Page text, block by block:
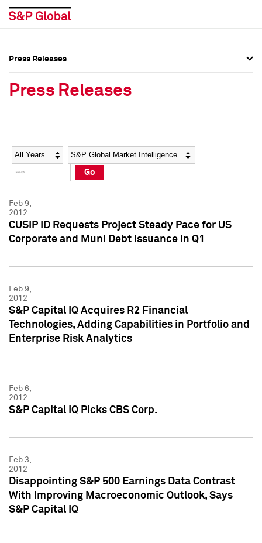
Social Media Directory
Press Kit
Social Media Directory
Press Kit
Press Releases
Press Releases
Year Category
Go
Feb 9,
2012
CUSIP ID Requests Project Steady Pace for US
Corporate and Muni Debt Issuance in Q1
Feb 9,
2012
S&P Capital IQ Acquires R2 Financial
Technologies, Adding Capabilities in Portfolio and
Enterprise Risk Analytics
Feb 6,
2012
S&P Capital IQ Picks CBS Corp.
Feb 3,
2012
Disappointing S&P 500 Earnings Data Contrast
With Improving Macroeconomic Outlook, Says
S&P Capital IQ